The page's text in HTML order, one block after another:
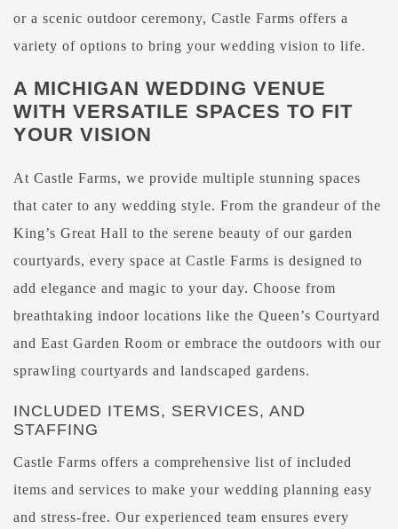
or a scenic outdoor ceremony, Castle Farms offers a
variety of options to bring your wedding vision to life.
A MICHIGAN WEDDING VENUE
WITH VERSATILE SPACES TO FIT
YOUR VISION
At Castle Farms, we provide multiple stunning spaces
that cater to any wedding style. From the grandeur of the
King’s Great Hall to the serene beauty of our garden
courtyards, every space at Castle Farms is designed to
add elegance and magic to your day. Choose from
breathtaking indoor locations like the Queen’s Courtyard
and East Garden Room or embrace the outdoors with our
sprawling courtyards and landscaped gardens.
INCLUDED ITEMS, SERVICES, AND
STAFFING
Castle Farms offers a comprehensive list of included
items and services to make your wedding planning easy
and stress-free. Our experienced team ensures every